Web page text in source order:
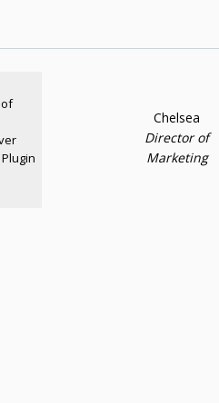
Chelsea
Director of
Marketing